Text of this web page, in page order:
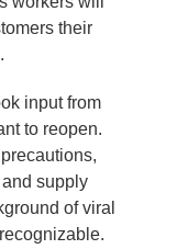
their
input from
to reopen.
supply
of viral